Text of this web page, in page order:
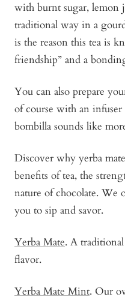
with burnt sugar, lemon
traditional way in a
is the reason this tea is
friendship” and a
You can also prepare
of course with an
bombilla sounds like
Discover why yerba
benefits of tea, the
nature of chocolate. We
you to sip and savor.
Yerba Mate. A
flavor.
Yerba Mate Mint. Our